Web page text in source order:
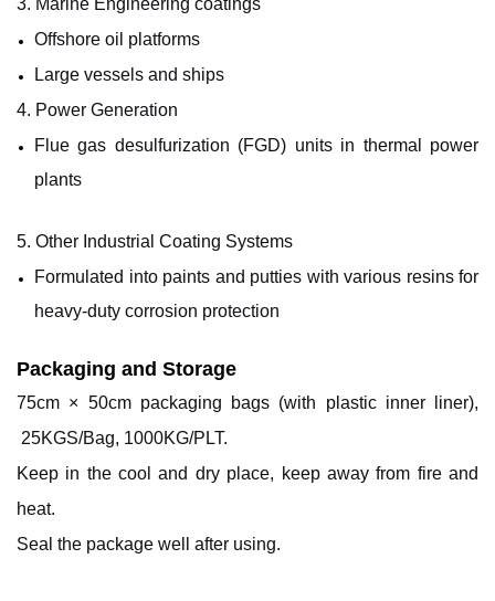
3. Marine Engineering coatings
Offshore oil platforms
Large vessels and ships
4. Power Generation
Flue gas desulfurization (FGD) units in thermal power
plants
5. Other Industrial Coating Systems
Formulated into paints and putties with various resins for
heavy-duty corrosion protection
Packaging and Storage
75cm × 50cm packaging bags (with plastic inner liner),
25KGS/Bag, 1000KG/PLT.
Keep in the cool and dry place, keep away from fire and
heat.
Seal the package well after using.